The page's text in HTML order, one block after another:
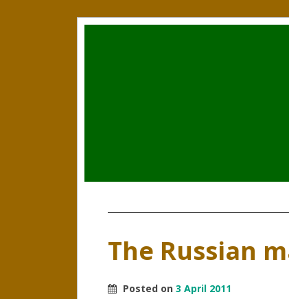
The Russian
Posted on 3 April 2011